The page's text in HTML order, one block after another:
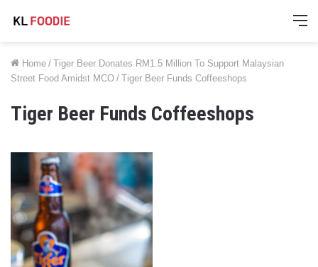
Home / Tiger Beer Donates RM1.5 Million To Support Malaysian
Street Food Amidst MCO / Tiger Beer Funds Coffeeshops
Tiger Beer Funds Coffeeshops